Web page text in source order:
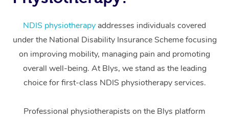
NDIS physiotherapy addresses individuals covered
under the National Disability Insurance Scheme focusing
on improving mobility, managing pain and promoting
overall well-being. At Blys, we stand as the leading
choice for first-class NDIS physiotherapy services.
Professional physiotherapists on the Blys platform
Massage
Swedish Massage
Relaxation Massage
Remedial Massage
Deep Tissue
Facial
Hair
Wellness
Physiotherapy
Occupational
Workplace &
Events
Popular Occasions
Corporate Events
Corporate Wellness
Event Massage
Aged Care &
Disability
Self-Managed Aged-